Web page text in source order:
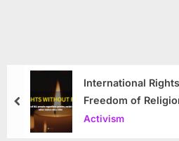
International
Freedom of
Korea
Activism
prev